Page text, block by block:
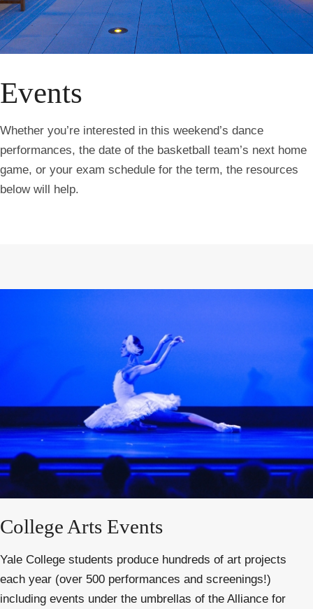
Events
Whether you’re interested in this weekend’s dance
performances, the date of the basketball team’s next home
game, or your exam schedule for the term, the resources
below will help.
College Arts Events
Yale College students produce hundreds of art projects
each year (over 500 performances and screenings!)
including events under the umbrellas of the Alliance for